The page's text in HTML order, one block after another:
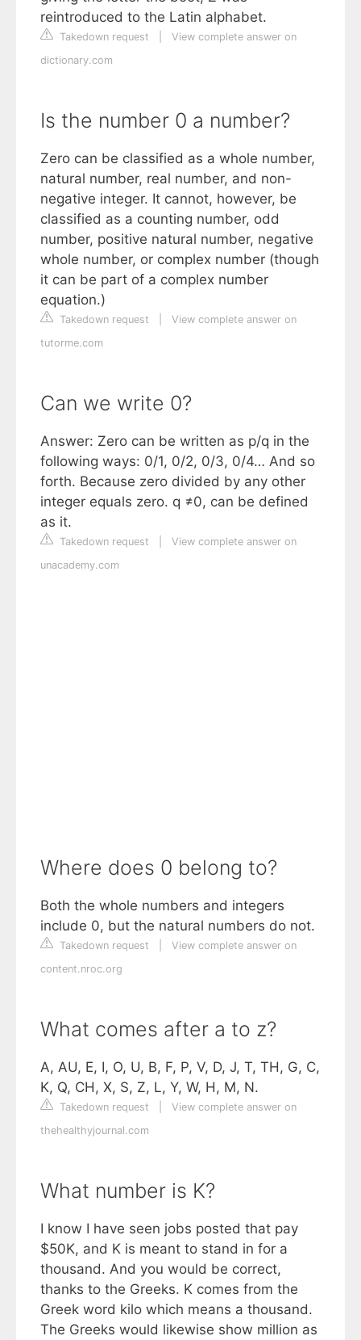
reintroduced to the Latin alphabet.
Takedown request
View complete answer on
dictionary.com
Is the number 0 a number?
Zero can be classified as a whole number,
natural number, real number, and non-
negative integer. It cannot, however, be
classified as a counting number, odd
number, positive natural number, negative
whole number, or complex number (though
it can be part of a complex number
equation.)
Takedown request
View complete answer on
tutorme.com
Can we write 0?
Answer: Zero can be written as p/q in the
following ways: 0/1, 0/2, 0/3, 0/4… And so
forth. Because zero divided by any other
integer equals zero. q ≠0, can be defined
as it.
Takedown request
View complete answer on
unacademy.com
Where does 0 belong to?
Both the whole numbers and integers
include 0, but the natural numbers do not.
Takedown request
View complete answer on
content.nroc.org
What comes after a to z?
A, AU, E, I, O, U, B, F, P, V, D, J, T, TH, G, C,
K, Q, CH, X, S, Z, L, Y, W, H, M, N.
Takedown request
View complete answer on
thehealthyjournal.com
What number is K?
I know I have seen jobs posted that pay
$50K, and K is meant to stand in for a
thousand. And you would be correct,
thanks to the Greeks. K comes from the
Greek word kilo which means a thousand.
The Greeks would likewise show million as